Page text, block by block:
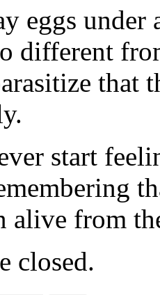
eggs under
different
that
start
alive from
closed.